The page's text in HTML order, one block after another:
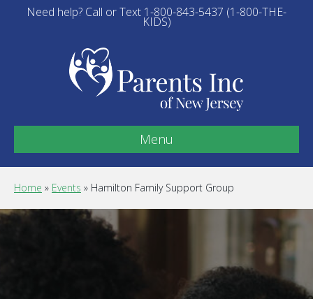
Need help? Call or Text 1-800-843-5437 (1-800-THE-
KIDS)
Menu
Home » Events » Hamilton Family Support Group